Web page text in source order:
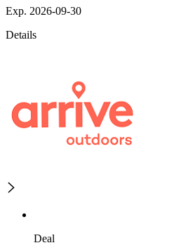
Exp. 2026-09-30
Details
Deal